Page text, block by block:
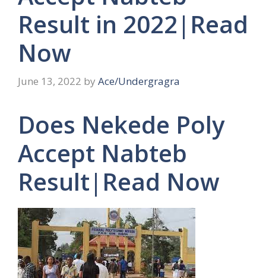
Result in 2022|Read
Now
June 13, 2022 by Ace/Undergragra
Does Nekede Poly
Accept Nabteb
Result|Read Now